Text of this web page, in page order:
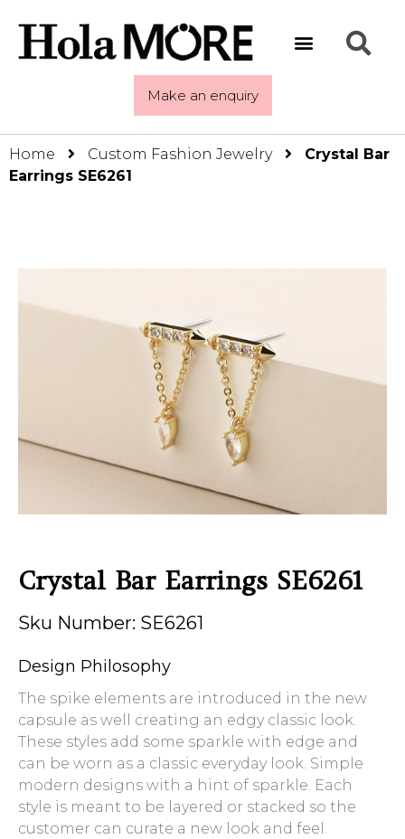
Make an enquiry
Home Custom Fashion Jewelry
Crystal Bar
Earrings SE6261
Crystal Bar Earrings SE6261
Sku Number: SE6261
Design Philosophy
The spike elements are introduced in the new
capsule as well creating an edgy classic look.
These styles add some sparkle with edge and
can be worn as a classic everyday look. Simple
modern designs with a hint of sparkle. Each
style is meant to be layered or stacked so the
customer can curate a new look and feel.